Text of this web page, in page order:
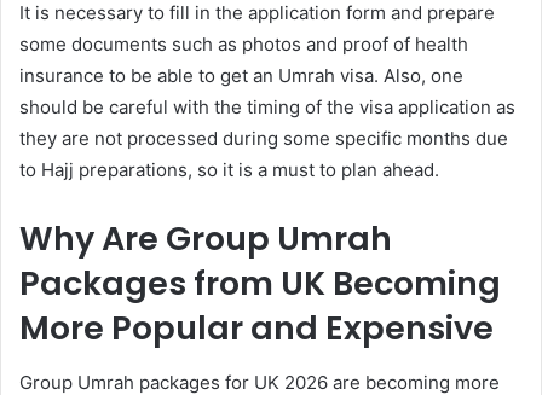
It is necessary to fill in the application form and prepare
some documents such as photos and proof of health
insurance to be able to get an Umrah visa. Also, one
should be careful with the timing of the visa application as
they are not processed during some specific months due
to Hajj preparations, so it is a must to plan ahead.
Why Are Group Umrah
Packages from UK Becoming
More Popular and Expensive
Group Umrah packages for UK 2026 are becoming more